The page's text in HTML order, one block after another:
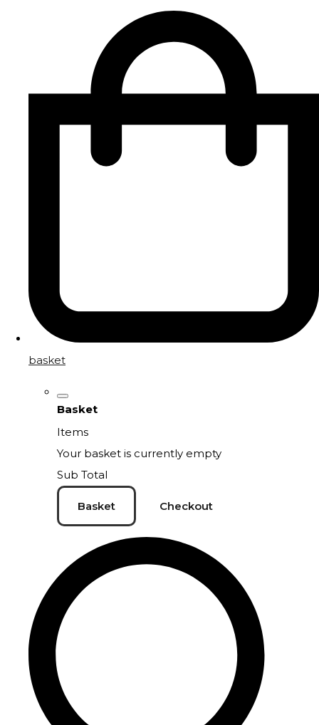
basket
Basket
Items
Your basket is currently empty
Sub Total
Basket Checkout